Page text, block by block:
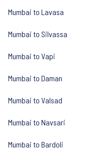
Mumbai to Lavasa
Mumbai to Silvassa
Mumbai to Vapi
Mumbai to Daman
Mumbai to Valsad
Mumbai to Navsari
Mumbai to Bardoli